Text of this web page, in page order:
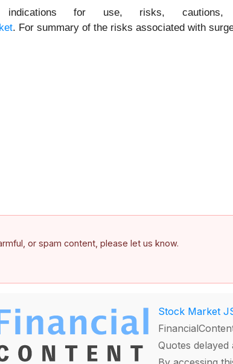
for use, risks, cautions,
. For summary of the risks associated with
or spam content, please let us know.
Stock Market
Quotes delayed